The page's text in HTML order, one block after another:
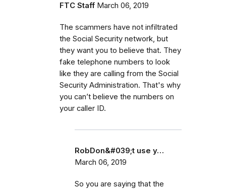
FTC Staff March 06, 2019
The scammers have not infiltrated
the Social Security network, but
they want you to believe that. They
fake telephone numbers to look
like they are calling from the Social
Security Administration. That's why
you can’t believe the numbers on
your caller ID.
RobDon&#039;t use y…
March 06, 2019
So you are saying that the